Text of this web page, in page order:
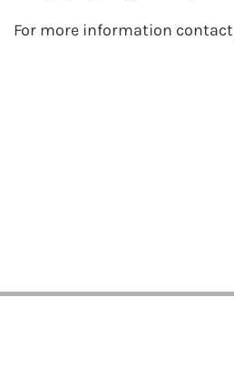
For more information contact